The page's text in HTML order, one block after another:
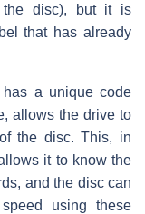
the disc), but it is
that has already
a unique code
allows the drive to
the disc. This, in
it to know the
and the disc can
using these